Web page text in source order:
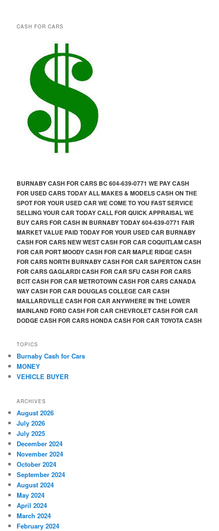
CASH FOR CARS
BURNABY CASH FOR CARS BC 604-639-0771 WE PAY CASH
FOR USED CARS TODAY ALL MAKES & MODELS CASH ON THE
SPOT FOR YOUR USED CAR WE COME TO YOU FAST SERVICE
SELLING YOUR CAR TODAY CALL FOR QUICK APPRAISAL WE
BUY CARS FOR CASH IN BURNABY TODAY 604-639-0771 FAIR
MARKET VALUE PAID TODAY FOR YOUR USED CAR BURNABY
CASH FOR CARS NEW WEST CASH FOR CAR COQUITLAM CASH
FOR CAR PORT MOODY CASH FOR CAR MAPLE RIDGE CASH
FOR CARS NORTH BURNABY CASH FOR CAR SAPERTON CASH
FOR CARS GAGLARDI CASH FOR CAR SFU CASH FOR CARS
BCIT CASH FOR CAR METROTOWN CASH FOR CARS CANADA
WAY CASH FOR CAR DOUGLAS COLLEGE CAR CASH
MAILLARDVILLE CASH FOR CAR ANYWHERE IN THE LOWER
MAINLAND FORD CASH FOR CAR CHEVROLET CASH FOR CAR
DODGE CASH FOR CARS HONDA CASH FOR CAR TOYOTA CASH
TOPICS
Burnaby Cash for Cars
MONEY
VEHICLE BUYER
ARCHIVES
August 2026
July 2026
July 2025
December 2024
November 2024
October 2024
September 2024
August 2024
May 2024
April 2024
March 2024
February 2024